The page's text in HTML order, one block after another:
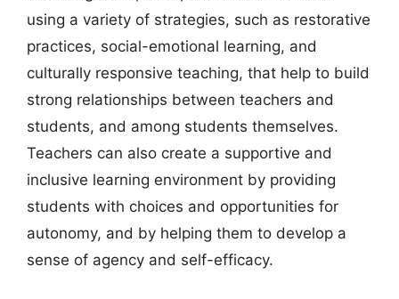
using a variety of strategies, such as restorative
practices, social-emotional learning, and
culturally responsive teaching, that help to build
strong relationships between teachers and
students, and among students themselves.
Teachers can also create a supportive and
inclusive learning environment by providing
students with choices and opportunities for
autonomy, and by helping them to develop a
sense of agency and self-efficacy.